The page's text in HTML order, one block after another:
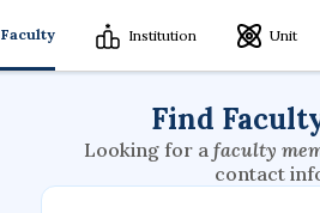
Faculty Institution Unit
Find
Looking for a faculty
contact